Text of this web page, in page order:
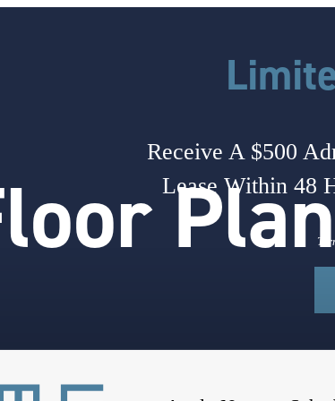
Receive A $500
Lease Within 48